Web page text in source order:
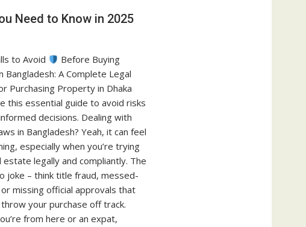
Need to Know in 2025
to Avoid
Before Buying
Bangladesh: A Complete Legal
Purchasing Property in Dhaka
this essential guide to avoid risks
decisions. Dealing with
in Bangladesh? Yeah, it can feel
especially when you’re trying
legally and compliantly. The
joke – think title fraud, messed-
missing official approvals that
your purchase off track.
from here or an expat,